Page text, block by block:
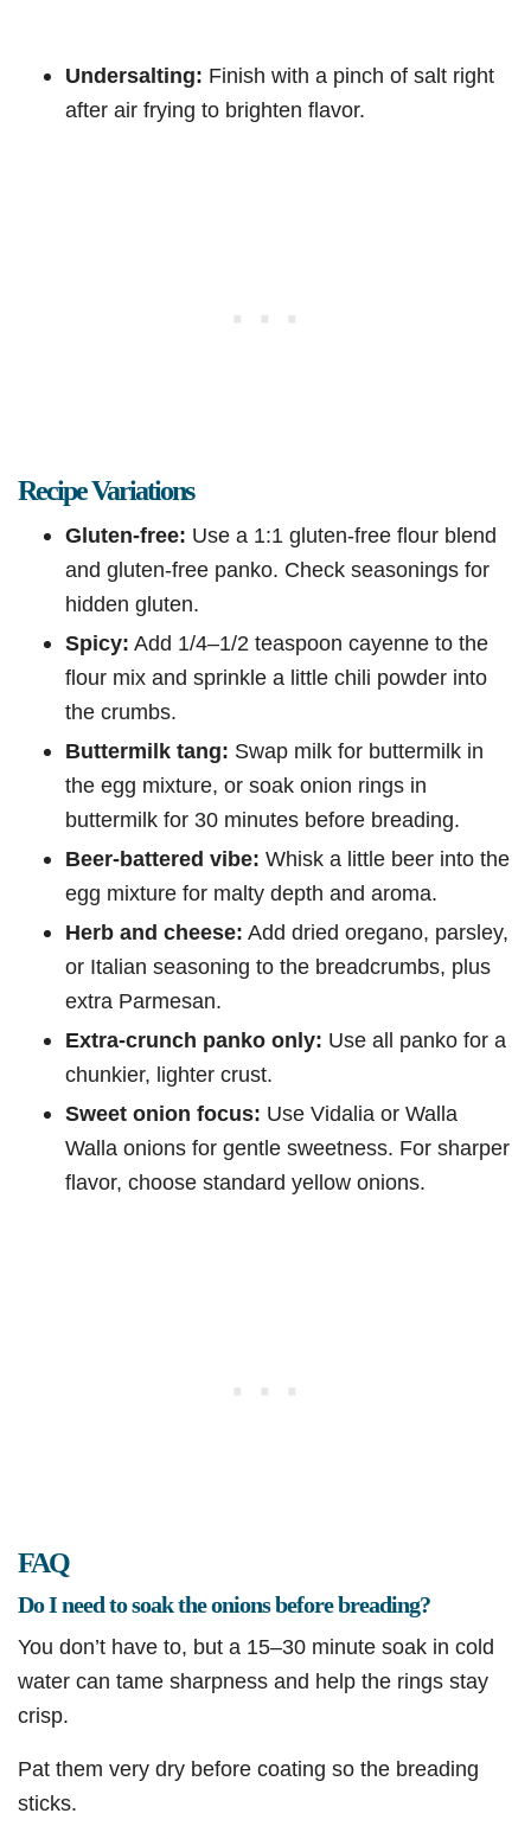
Undersalting: Finish with a pinch of salt right
after air frying to brighten flavor.
Recipe Variations
Gluten-free: Use a 1:1 gluten-free flour blend
and gluten-free panko. Check seasonings for
hidden gluten.
Spicy: Add 1/4–1/2 teaspoon cayenne to the
flour mix and sprinkle a little chili powder into
the crumbs.
Buttermilk tang: Swap milk for buttermilk in
the egg mixture, or soak onion rings in
buttermilk for 30 minutes before breading.
Beer-battered vibe: Whisk a little beer into the
egg mixture for malty depth and aroma.
Herb and cheese: Add dried oregano, parsley,
or Italian seasoning to the breadcrumbs, plus
extra Parmesan.
Extra-crunch panko only: Use all panko for a
chunkier, lighter crust.
Sweet onion focus: Use Vidalia or Walla
Walla onions for gentle sweetness. For sharper
flavor, choose standard yellow onions.
FAQ
Do I need to soak the onions before breading?
You don’t have to, but a 15–30 minute soak in cold
water can tame sharpness and help the rings stay
crisp.
Pat them very dry before coating so the breading
sticks.